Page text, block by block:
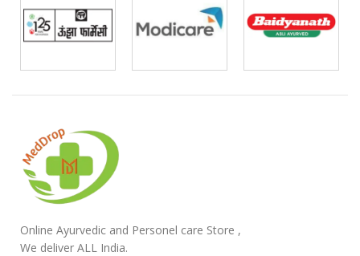
Online Ayurvedic and Personel care Store ,
We deliver ALL India.